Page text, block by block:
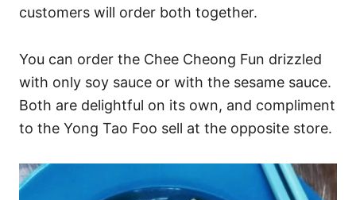
customers will order both together.
You can order the Chee Cheong Fun drizzled
with only soy sauce or with the sesame sauce.
Both are delightful on its own, and compliment
to the Yong Tao Foo sell at the opposite store.